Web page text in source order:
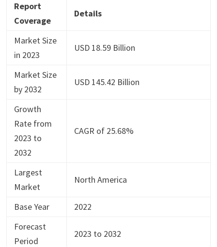
Report
Coverage
Details
Market Size
in 2023
USD 18.59 Billion
Market Size
by 2032
USD 145.42 Billion
Growth
Rate from
2023 to
2032
CAGR of 25.68%
Largest
Market
North America
Base Year
2022
Forecast
Period
2023 to 2032